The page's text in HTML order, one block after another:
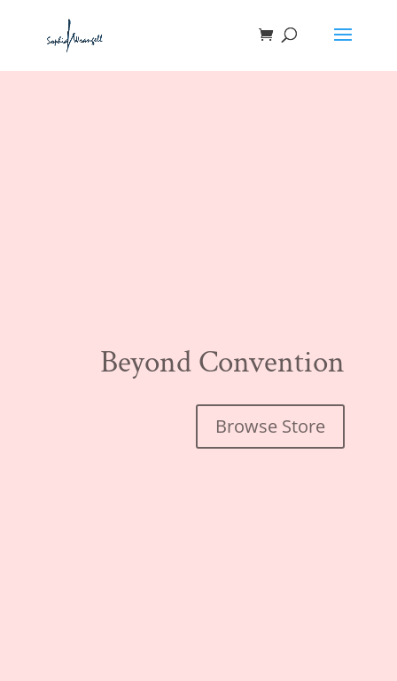
Beyond Convention
Browse Store